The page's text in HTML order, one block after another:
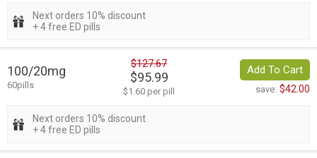
Next orders 10% discount
+ 4 free ED pills
100/20mg
60pills
$127.67
$95.99
$1.60 per pill
Add To Cart
save: $42.00
Next orders 10% discount
+ 4 free ED pills